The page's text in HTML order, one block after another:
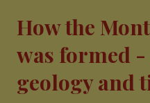
How the
was formed
geology and